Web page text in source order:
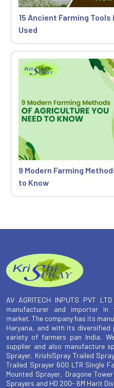
15 Ancient Farming
Used
9 Modern Farming
to Know
AV AGRITECH INPUTS PVT
manufacturer and importer in
market. The company has its
Haryana, and with its
variety of farmers pan India.
supplier and also manufacture
Sprayer, KrishiSpray Trailed
Trailed Sprayer 600 LTR Single
Mounted Sprayer, Dragone
Sprayers and HD 200- 6M Harit